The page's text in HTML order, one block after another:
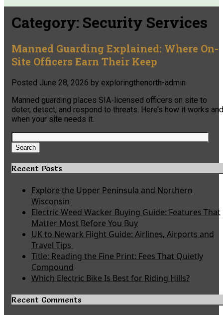
Category: Security Services
Manned Guarding Explained: Where On-
Site Officers Earn Their Keep
Posted June 28, 2026 by exploringthenorth-admin
Manned guarding places SIA-licensed officers on site to
deter, detect, and respond to threats. Here’s how it works and
when your site needs it.
Search
for:
Search
Recent Posts
Explore the Upper Peninsula and Northern
Wisconsin
Electric Weed Wacker Buying Guide: Features That
Matter Most Before You Buy
UK to Newark Flight Guide: Airlines, Airports and
Travel Tips
Title: Reading the Fine Print: Fees That Quietly
Compound
Which Electric Bike Is Best for Riding Hills?
Recent Comments